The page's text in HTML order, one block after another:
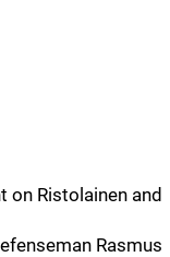
on Ristolainen and
Rasmus